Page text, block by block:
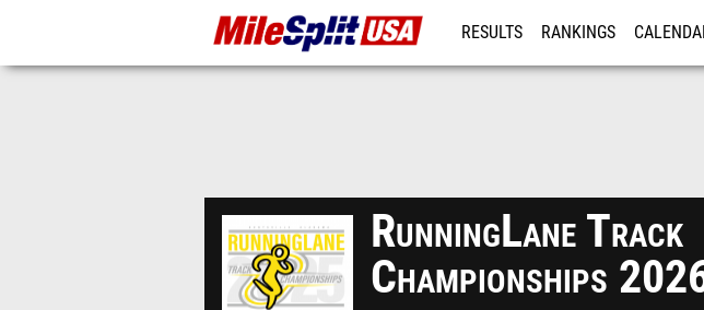
RESULTS RANKINGS
RunningLane Track
Championships